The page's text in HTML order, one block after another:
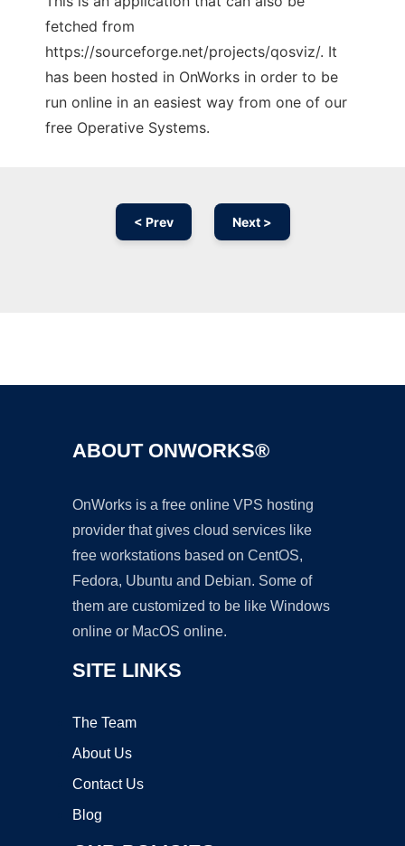
fetched from
https://sourceforge.net/projects/qosviz/. It
has been hosted in OnWorks in order to be
run online in an easiest way from one of our
free Operative Systems.
< Prev Next >
ABOUT ONWORKS®
OnWorks is a free online VPS hosting
provider that gives cloud services like
free workstations based on CentOS,
Fedora, Ubuntu and Debian. Some of
them are customized to be like Windows
online or MacOS online.
SITE LINKS
The Team
About Us
Contact Us
Blog